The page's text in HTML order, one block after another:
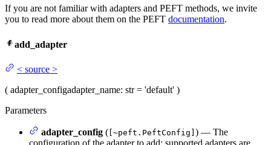
If you are not familiar with adapters and PEFT methods, we invite
you to read more about them on the PEFT documentation.
add_adapter
< source >
( adapter_configadapter_name: str = 'default' )
Parameters
adapter_config ( [~peft.PeftConfig] ) — The
configuration of the adapter to add; supported adapters are